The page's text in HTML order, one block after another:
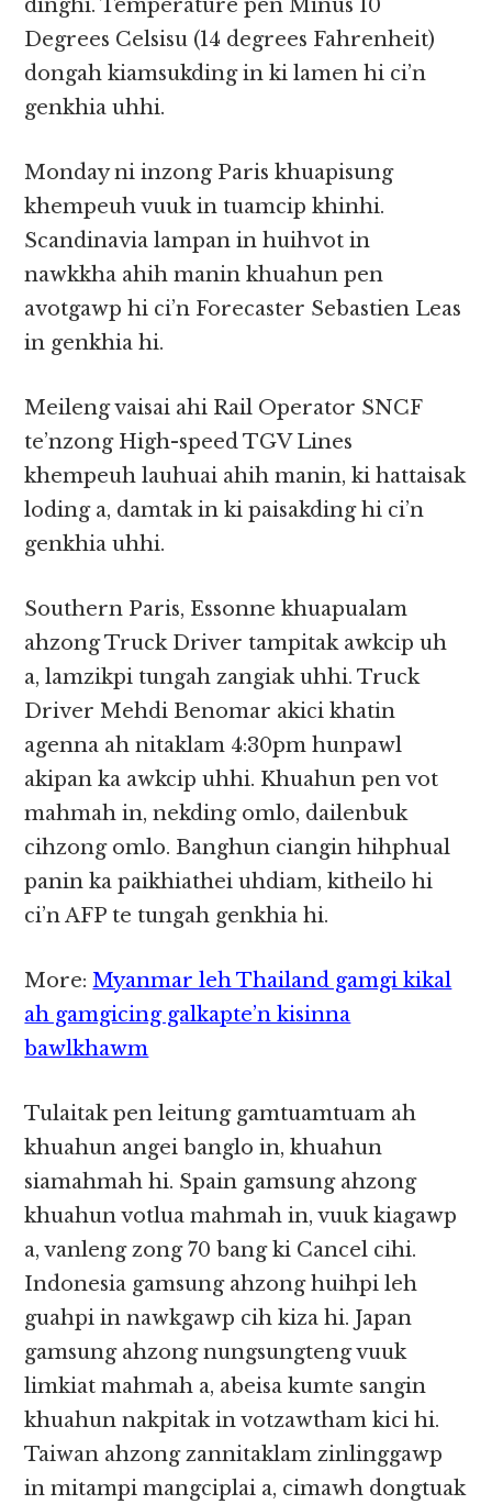
dinghi. Temperature pen Minus 10
Degrees Celsisu (14 degrees Fahrenheit)
dongah kiamsukding in ki lamen hi ci’n
genkhia uhhi.
Monday ni inzong Paris khuapisung
khempeuh vuuk in tuamcip khinhi.
Scandinavia lampan in huihvot in
nawkkha ahih manin khuahun pen
avotgawp hi ci’n Forecaster Sebastien Leas
in genkhia hi.
Meileng vaisai ahi Rail Operator SNCF
te’nzong High-speed TGV Lines
khempeuh lauhuai ahih manin, ki hattaisak
loding a, damtak in ki paisakding hi ci’n
genkhia uhhi.
Southern Paris, Essonne khuapualam
ahzong Truck Driver tampitak awkcip uh
a, lamzikpi tungah zangiak uhhi. Truck
Driver Mehdi Benomar akici khatin
agenna ah nitaklam 4:30pm hunpawl
akipan ka awkcip uhhi. Khuahun pen vot
mahmah in, nekding omlo, dailenbuk
cihzong omlo. Banghun ciangin hihphual
panin ka paikhiathei uhdiam, kitheilo hi
ci’n AFP te tungah genkhia hi.
More:Myanmar leh Thailand gamgi kikal
ah gamgicing galkapte’n kisinna
bawlkhawm
Tulaitak pen leitung gamtuamtuam ah
khuahun angei banglo in, khuahun
siamahmah hi. Spain gamsung ahzong
khuahun votlua mahmah in, vuuk kiagawp
a, vanleng zong 70 bang ki Cancel cihi.
Indonesia gamsung ahzong huihpi leh
guahpi in nawkgawp cih kiza hi. Japan
gamsung ahzong nungsungteng vuuk
limkiat mahmah a, abeisa kumte sangin
khuahun nakpitak in votzawtham kici hi.
Taiwan ahzong zannitaklam zinlinggawp
in mitampi mangciplai a, cimawh dongtuak